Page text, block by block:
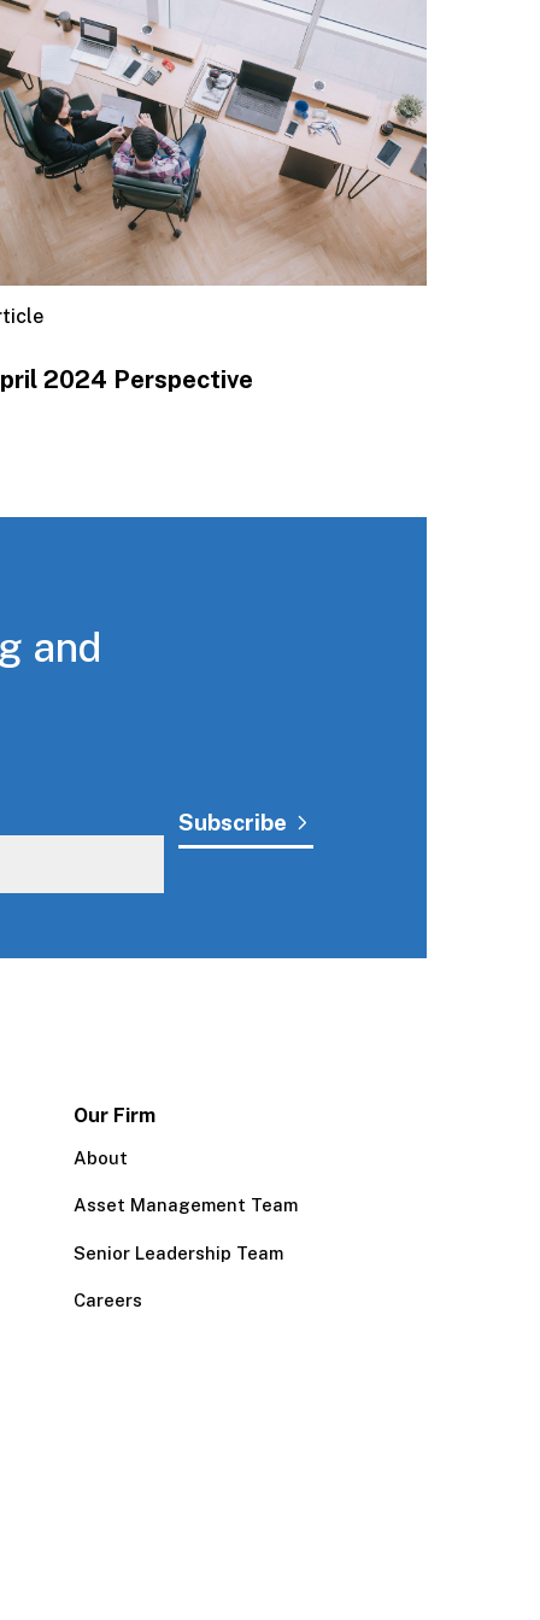
2024 Perspective
and
Our Firm
About
Asset Management Team
Senior Leadership Team
Careers